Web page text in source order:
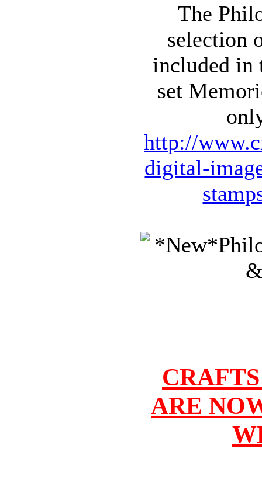
The
selection
included in
set
http://
digital-
ARE